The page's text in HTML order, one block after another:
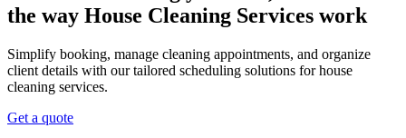
the way House Cleaning Services work
Simplify booking, manage cleaning appointments, and organize
client details with our tailored scheduling solutions for house
cleaning services.
Get a quote